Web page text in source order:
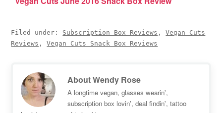
Filed under: Subscription Box Reviews ,Vegan Cuts
Reviews ,Vegan Cuts Snack Box Reviews
AboutWendy Rose
A longtime vegan, glasses wearin',
subscription box lovin', deal findin', tattoo